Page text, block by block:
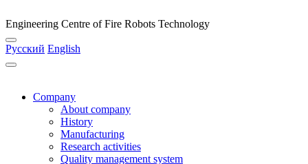
Engineering Centre of Fire Robots Technology
Русский English
Company
About company
History
Manufacturing
Research activities
Quality management system